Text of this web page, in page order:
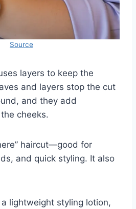
Source
layers to keep the
and layers stop the cut
and they add
cheeks.
haircut—good for
and quick styling. It also
lightweight styling lotion,